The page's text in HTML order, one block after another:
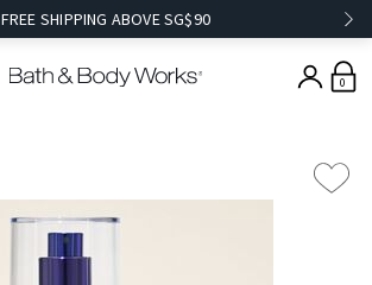
FREE SHIPPING ABOVE SG$90
0